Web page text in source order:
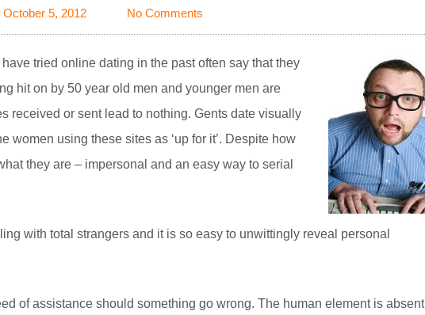
October 5, 2012 No Comments
tried online dating in the past often say that they
hit on by 50 year old men and younger men are
received or sent lead to nothing. Gents date visually
women using these sites as ‘up for it’. Despite how
they are – impersonal and an easy way to serial
with total strangers and it is so easy to unwittingly reveal personal
of assistance should something go wrong. The human element is